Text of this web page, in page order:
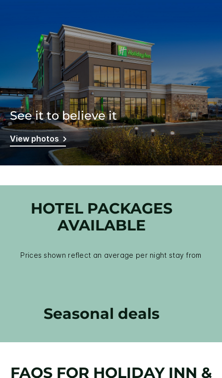
See it to believe it
View photos
HOTEL PACKAGES
AVAILABLE
Prices shown reflect an average per night stay from
Seasonal deals
FAQS FOR HOLIDAY INN &